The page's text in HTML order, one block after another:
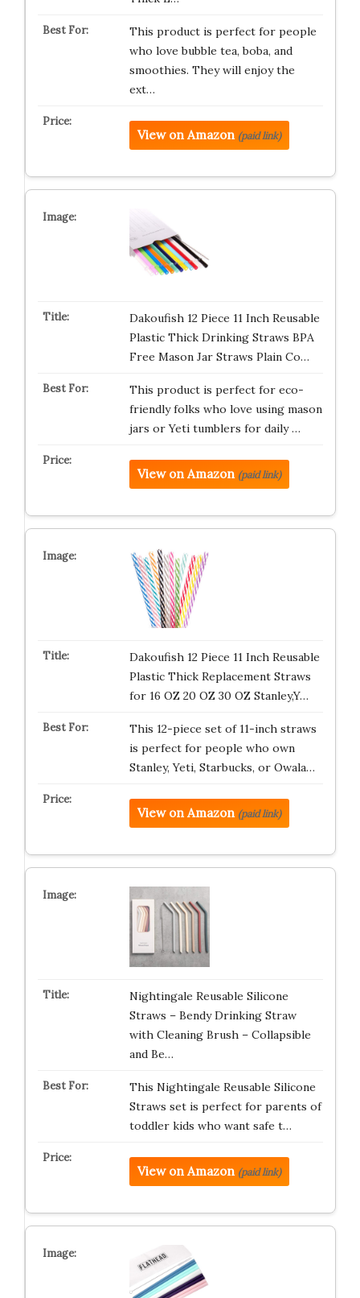
This product is perfect for people
who love bubble tea, boba, and
smoothies. They will enjoy the
ext…
View on Amazon (paid link)
Dakoufish 12 Piece 11 Inch Reusable
Plastic Thick Drinking Straws BPA
Free Mason Jar Straws Plain Co…
This product is perfect for eco-
friendly folks who love using mason
jars or Yeti tumblers for daily …
View on Amazon (paid link)
Dakoufish 12 Piece 11 Inch Reusable
Plastic Thick Replacement Straws
for 16 OZ 20 OZ 30 OZ Stanley,Y…
This 12-piece set of 11-inch straws
is perfect for people who own
Stanley, Yeti, Starbucks, or Owala…
View on Amazon (paid link)
Nightingale Reusable Silicone
Straws – Bendy Drinking Straw
with Cleaning Brush – Collapsible
and Be…
This Nightingale Reusable Silicone
Straws set is perfect for parents of
toddler kids who want safe t…
View on Amazon (paid link)